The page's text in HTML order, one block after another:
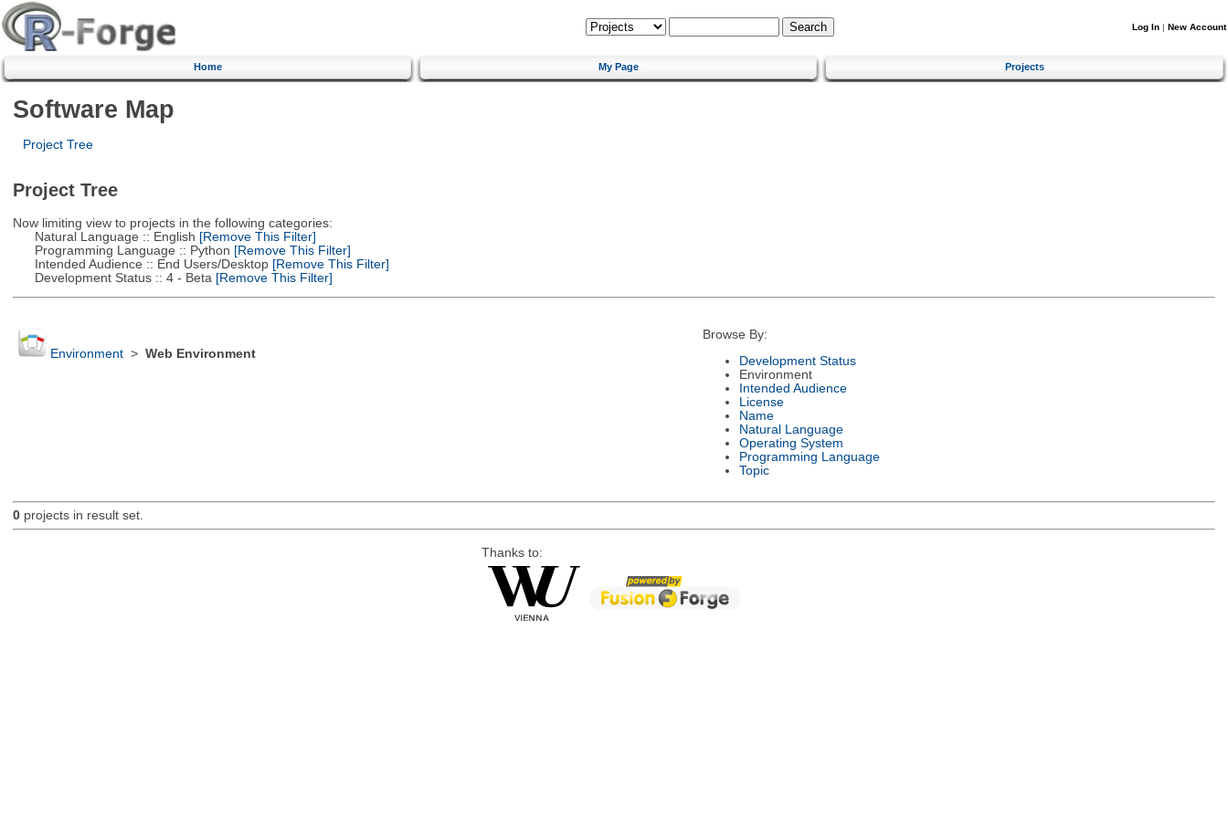
Log In | New Account
Home My Page Projects
Software Map
Project Tree
Project Tree
Now limiting view to projects in the following categories:
Natural Language :: English [Remove This Filter]
Programming Language :: Python [Remove This Filter]
Intended Audience :: End Users/Desktop[Remove This Filter]
Development Status :: 4 - Beta [Remove This Filter]
Environment> Web Environment
Browse By:
Development Status
Environment
Intended Audience
License
Name
Natural Language
Operating System
Programming Language
Topic
0projects in result set.
Thanks to: